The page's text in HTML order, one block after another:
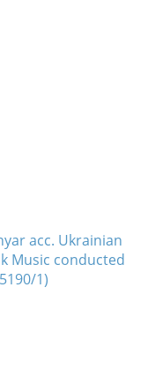
acc. Ukrainian
Music conducted
1)